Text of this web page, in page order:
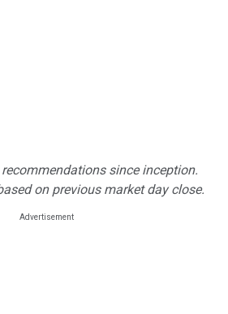
since inception.
on previous market day close.